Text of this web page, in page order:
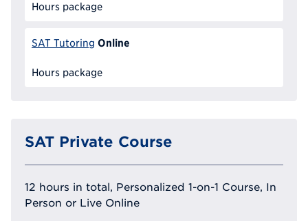
Hours package
SAT Tutoring Online
Hours package
SAT Private Course
12 hours in total, Personalized 1-on-1 Course, In
Person or Live Online